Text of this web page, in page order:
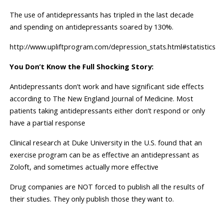
The use of antidepressants has tripled in the last decade
and spending on antidepressants soared by 130%.
http://www.upliftprogram.com/depression_stats.html#statistics
You Don’t Know the Full Shocking Story:
Antidepressants don’t work and have significant side effects
according to The New England Journal of Medicine. Most
patients taking antidepressants either don’t respond or only
have a partial response
Clinical research at Duke University in the U.S. found that an
exercise program can be as effective an antidepressant as
Zoloft, and sometimes actually more effective
Drug companies are NOT forced to publish all the results of
their studies. They only publish those they want to.